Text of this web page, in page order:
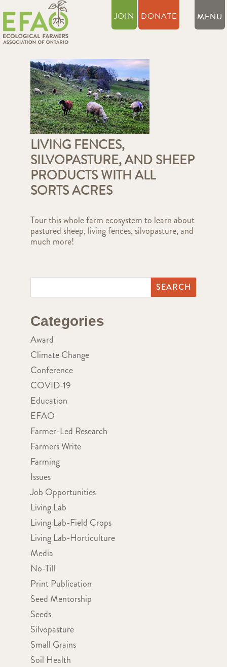
JOIN DONATE
LIVING FENCES,
SILVOPASTURE, AND SHEEP
PRODUCTS WITH ALL
SORTS ACRES
Tour this whole farm ecosystem to learn about
pastured sheep, living fences, silvopasture, and
much more!
Categories
Award
Climate Change
Conference
COVID-19
Education
EFAO
Farmer-Led Research
Farmers Write
Farming
Issues
Job Opportunities
Living Lab
Living Lab-Field Crops
Living Lab-Horticulture
Media
No-Till
Print Publication
Seed Mentorship
Seeds
Silvopasture
Small Grains
Soil Health